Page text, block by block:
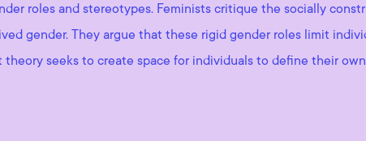
roles and stereotypes. Feminists critique the socially
gender. They argue that these rigid gender roles limit
seeks to create space for individuals to define their